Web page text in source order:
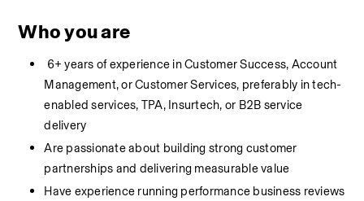
Who you are
Management, or Customer Services, preferably in tech-
enabled services, TPA, Insurtech, or B2B service
delivery
Are passionate about building strong customer
partnerships and delivering measurable value
Have experience running performance business reviews